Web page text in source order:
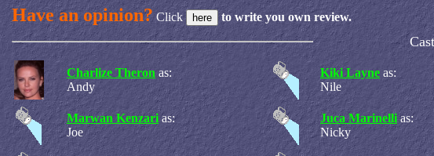
Have an opinion? Click to write you own review.
Cast
Charlize Theron as:
Andy
Kiki Layne as:
Nile
Marwan Kenzari as:
Joe
Juca Marinelli as:
Nicky